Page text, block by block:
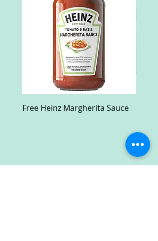
Free Heinz Margherita Sauce